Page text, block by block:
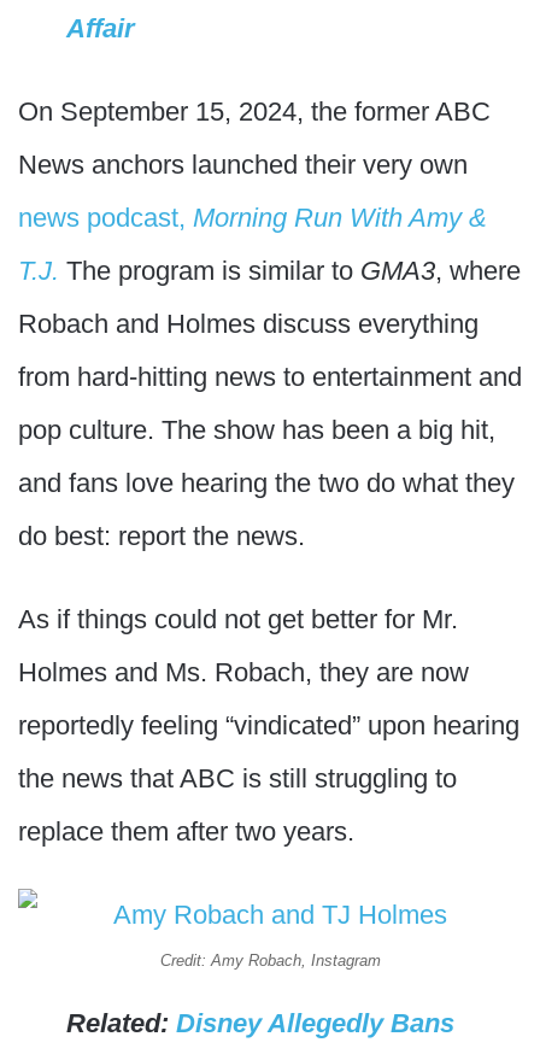
Affair
On September 15, 2024, the former ABC
News anchors launched their very own
news podcast, Morning Run With Amy &
T.J. The program is similar to GMA3, where
Robach and Holmes discuss everything
from hard-hitting news to entertainment and
pop culture. The show has been a big hit,
and fans love hearing the two do what they
do best: report the news.
As if things could not get better for Mr.
Holmes and Ms. Robach, they are now
reportedly feeling “vindicated” upon hearing
the news that ABC is still struggling to
replace them after two years.
Credit: Amy Robach, Instagram
Related: Disney Allegedly Bans